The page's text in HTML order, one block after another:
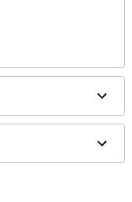
of Fun World
Face protected
Div., Easter